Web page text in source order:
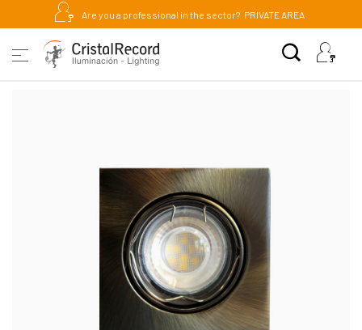
Are you a professional in the sector? PRIVATE AREA